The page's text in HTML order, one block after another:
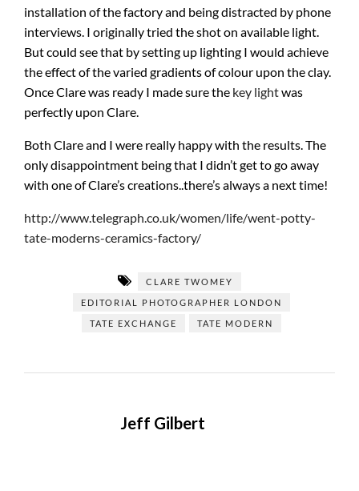
installation of the factory and being distracted by phone
interviews. I originally tried the shot on available light.
But could see that by setting up lighting I would achieve
the effect of the varied gradients of colour upon the clay.
Once Clare was ready I made sure the key lightwas
perfectly upon Clare.
Both Clare and I were really happy with the results. The
only disappointment being that I didn’t get to go away
with one of Clare’s creations..there’s always a next time!
http://www.telegraph.co.uk/women/life/went-potty-
tate-moderns-ceramics-factory/
CLARE TWOMEY
EDITORIAL PHOTOGRAPHER LONDON
TATE EXCHANGE
TATE MODERN
Jeff Gilbert